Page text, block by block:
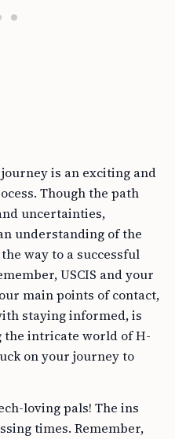
is an exciting and
Though the path
uncertainties,
understanding of the
way to a successful
USCIS and your
main points of contact,
staying informed, is
the intricate world of H-
on your journey to
loving pals! The ins
times. Remember,